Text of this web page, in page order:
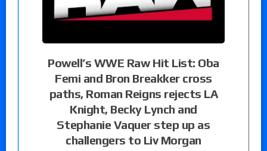
Powell’s WWE Raw Hit List: Oba
Femi and Bron Breakker cross
paths, Roman Reigns rejects LA
Knight, Becky Lynch and
Stephanie Vaquer step up as
challengers to Liv Morgan